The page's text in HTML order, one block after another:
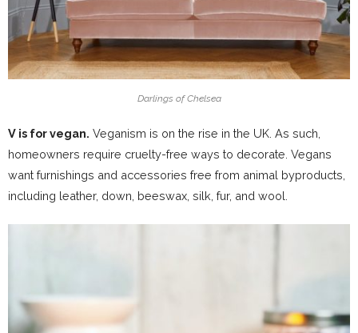
Darlings of Chelsea
V is for vegan. Veganism is on the rise in the UK. As such,
homeowners require cruelty-free ways to decorate. Vegans
want furnishings and accessories free from animal byproducts,
including leather, down, beeswax, silk, fur, and wool.